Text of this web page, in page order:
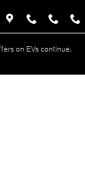
For
on EVs continue.